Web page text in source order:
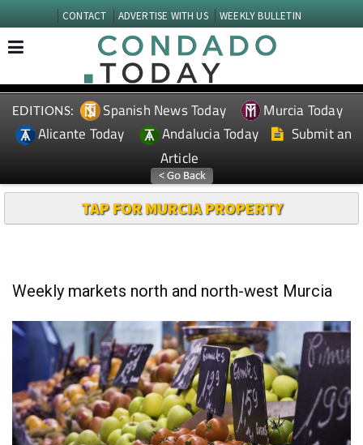
CONTACT ADVERTISE WITH US WEEKLY BULLETIN
EDITIONS: Spanish News Today
Murcia Today
Alicante Today
Andalucia Today
Submit an
Article
TAP FOR MURCIA PROPERTY
Weekly markets north and north-west Murcia